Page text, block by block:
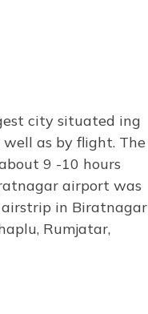
city situated ing
as by flight. The
9 -10 hours
airport was
airstrip in Biratnagar
Rumjatar,